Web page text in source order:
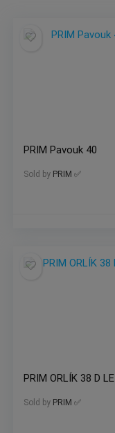
PRIM Pavouk 40
Sold by PRIM ✅
PRIM ORLÍK 38 D LE
Sold by PRIM ✅